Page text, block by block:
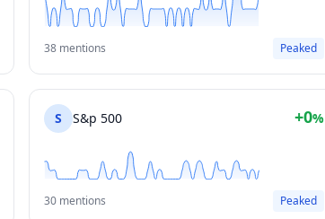
38 mentions Peaked
S S&p 500 +0%
30 mentions Peaked